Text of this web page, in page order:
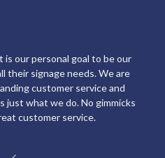
is our personal goal to be our
their signage needs. We are
customer service and
just what we do. No gimmicks
customer service.